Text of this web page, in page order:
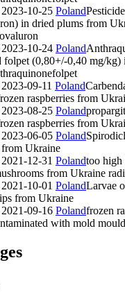
2023-10-25 Poland
in dried plums from
2023-10-24 Poland
folpet (0,80+/-0,40 mg/kg)
folpet
2023-09-11 Poland
raspberries from
2023-08-25 Poland
raspberries from
2023-06-05 Poland
from Ukraine
2021-12-31 Polandtoo
from Ukraine
2021-10-01 PolandLarvae
from Ukraine
2021-09-16 Polandfrozen
with mold